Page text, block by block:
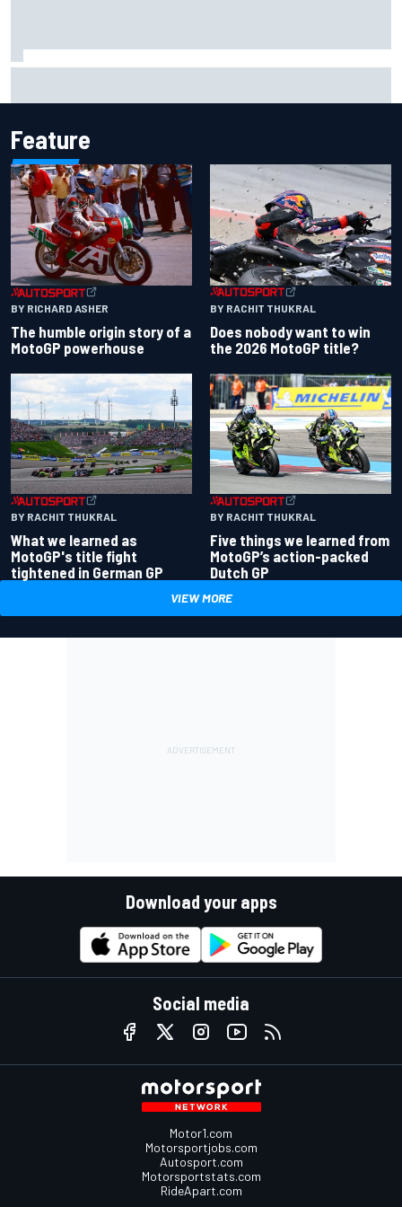
Feature
BY RICHARD ASHER
The humble origin story of a
MotoGP powerhouse
BY RACHIT THUKRAL
Does nobody want to win
the 2026 MotoGP title?
BY RACHIT THUKRAL
What we learned as
MotoGP's title fight
tightened in German GP
BY RACHIT THUKRAL
Five things we learned from
MotoGP’s action-packed
Dutch GP
VIEW MORE
Download your apps
Social media
Motor1.com
Motorsportjobs.com
Autosport.com
Motorsportstats.com
RideApart.com